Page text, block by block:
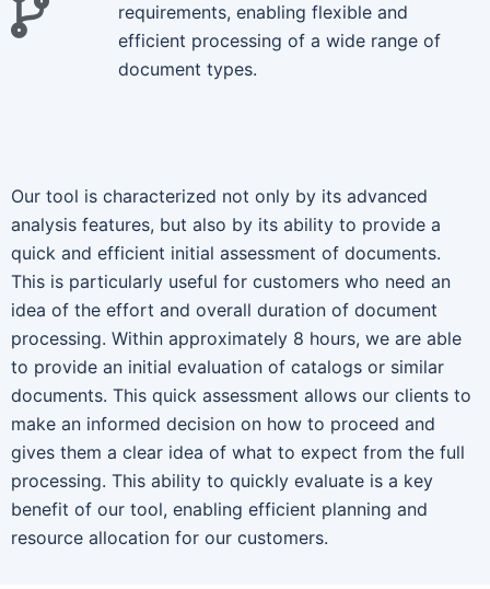
requirements, enabling flexible and
efficient processing of a wide range of
document types.
Our tool is characterized not only by its advanced
analysis features, but also by its ability to provide a
quick and efficient initial assessment of documents.
This is particularly useful for customers who need an
idea of the effort and overall duration of document
processing. Within approximately 8 hours, we are able
to provide an initial evaluation of catalogs or similar
documents. This quick assessment allows our clients to
make an informed decision on how to proceed and
gives them a clear idea of what to expect from the full
processing. This ability to quickly evaluate is a key
benefit of our tool, enabling efficient planning and
resource allocation for our customers.